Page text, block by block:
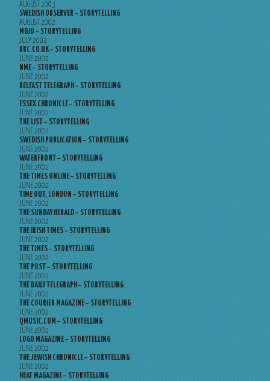
AUGUST 2003
SWEDISH OBSERVER – STORYTELLING
AUGUST 2002
MOJO – STORYTELLING
JULY 2002
BBC.CO.UK – STORYTELLING
JUNE 2002
NME – STORYTELLING
JUNE 2002
BELFAST TELEGRAPH – STORYTELLING
JUNE 2002
ESSEX CHRONICLE – STORYTELLING
JUNE 2002
THE LIST – STORYTELLING
JUNE 2002
SWEDISH PUBLICATION – STORYTELLING
JUNE 2002
WATERFRONT – STORYTELLING
JUNE 2002
THE TIMES ONLINE – STORYTELLING
JUNE 2002
TIME OUT, LONDON – STORYTELLING
JUNE 2002
THE SUNDAY HERALD – STORYTELLING
JUNE 2002
THE IRISH TIMES – STORYTELLING
JUNE 2002
THE TIMES – STORYTELLING
JUNE 2002
THE POST – STORYTELLING
JUNE 2002
THE DAILY TELEGRAPH – STORYTELLING
JUNE 2002
THE COURIER MAGAZINE – STORYTELLING
JUNE 2002
QMUSIC.COM – STORYTELLING
JUNE 2002
LOGO MAGAZINE – STORYTELLING
JUNE 2002
THE JEWISH CHRONICLE – STORYTELLING
JUNE 2002
HEAT MAGAZINE – STORYTELLING